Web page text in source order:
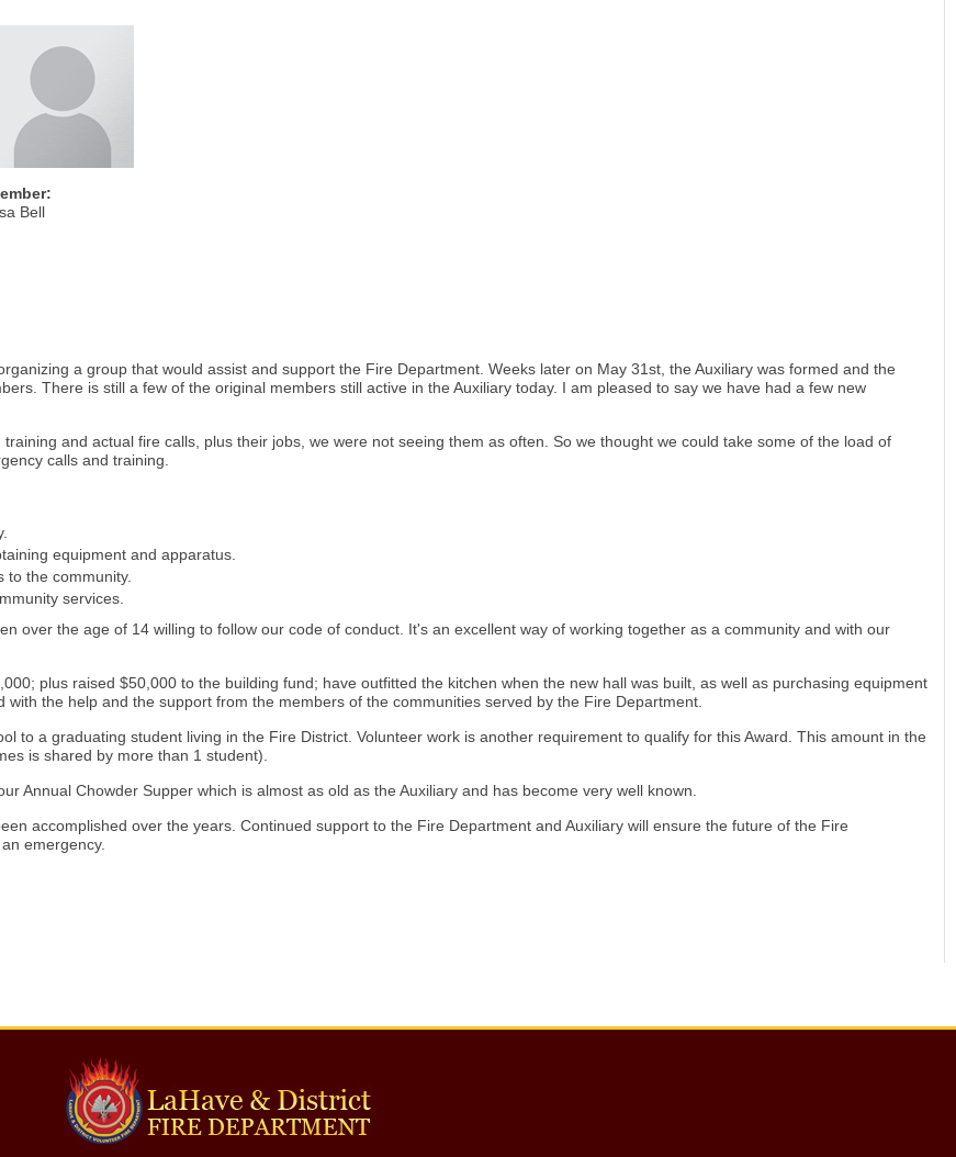
Bell
a group that would assist and support the Fire Department. Weeks later on May 31st, the Auxiliary was formed and the
There is still a few of the original members still active in the Auxiliary today. I am pleased to say we have had a few new
and actual fire calls, plus their jobs, we were not seeing them as often. So we thought we could take some of the load of
calls and training.
equipment and apparatus.
to the community.
services.
over the age of 14 willing to follow our code of conduct. It's an excellent way of working together as a community and with our
plus raised $50,000 to the building fund; have outfitted the kitchen when the new hall was built, as well as purchasing equipment
the help and the support from the members of the communities served by the Fire Department.
to a graduating student living in the Fire District. Volunteer work is another requirement to qualify for this Award. This amount in the
is shared by more than 1 student).
Annual Chowder Supper which is almost as old as the Auxiliary and has become very well known.
accomplished over the years. Continued support to the Fire Department and Auxiliary will ensure the future of the Fire
emergency.